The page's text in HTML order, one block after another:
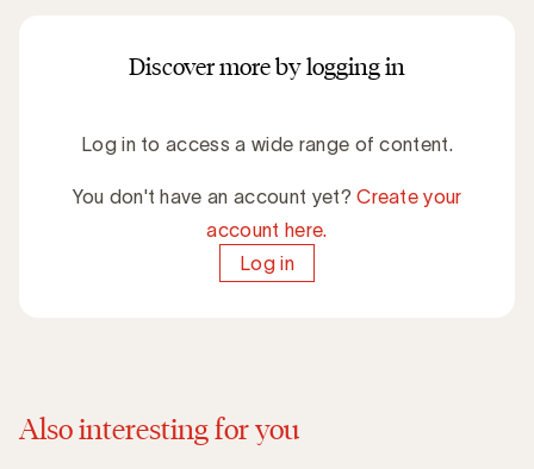
Discover more by logging in
Log in to access a wide range of content.
You don't have an account yet?Create your
account here.
Log in
Also interesting for you